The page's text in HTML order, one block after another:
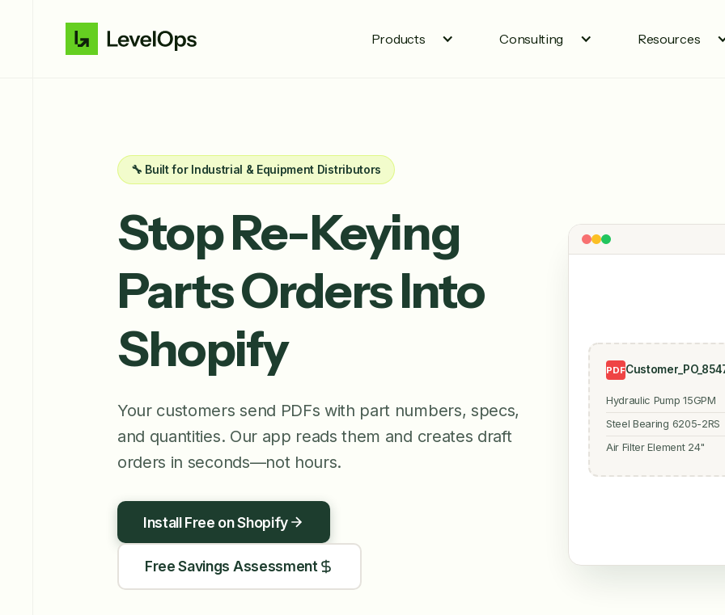
Products Consulting Resources
🔧 Built for Industrial & Equipment Distributors
Stop Re-Keying
PartsOrders Into
Shopify
Your customers send PDFs with part numbers, specs,
and quantities. Our app reads them and creates draft
orders in seconds—not hours.
Install Free on Shopify
Free Savings Assessment
PDF
Hydraulic Pump 15GPM
Steel Bearing 6205-2RS
Air Filter Element 24"